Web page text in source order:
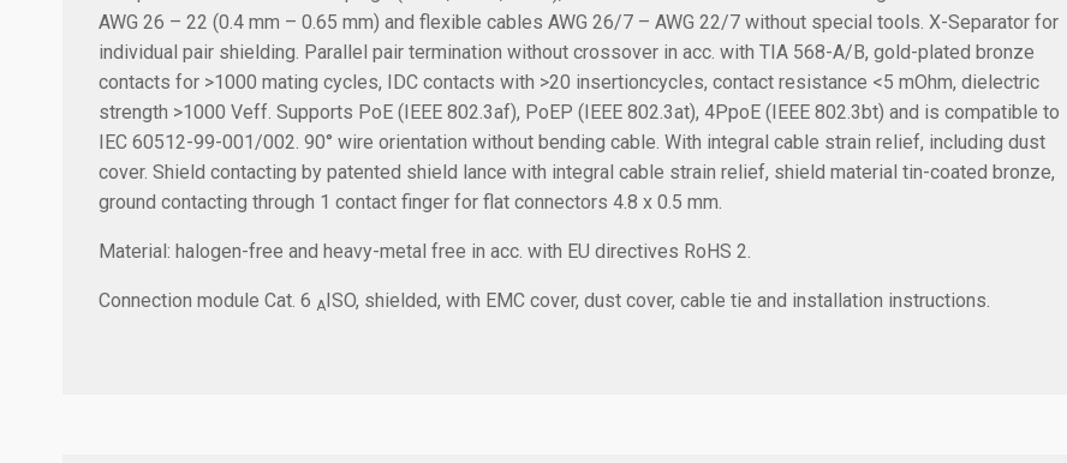
AWG 26 – 22 (0.4 mm – 0.65 mm) and flexible cables AWG 26/7 – AWG 22/7 without special tools. X-Separator for
individual pair shielding. Parallel pair termination without crossover in acc. with TIA 568-A/B, gold-plated bronze
contacts for >1000 mating cycles, IDC contacts with >20 insertioncycles, contact resistance <5 mOhm, dielectric
strength >1000 Veff. Supports PoE (IEEE 802.3af), PoEP (IEEE 802.3at), 4PpoE (IEEE 802.3bt) and is compatible to
IEC 60512-99-001/002. 90° wire orientation without bending cable. With integral cable strain relief, including dust
cover. Shield contacting by patented shield lance with integral cable strain relief, shield material tin-coated bronze,
ground contacting through 1 contact finger for flat connectors 4.8 x 0.5 mm.
Material: halogen-free and heavy-metal free in acc. with EU directives RoHS 2.
Connection module Cat. 6 A ISO, shielded, with EMC cover, dust cover, cable tie and installation instructions.